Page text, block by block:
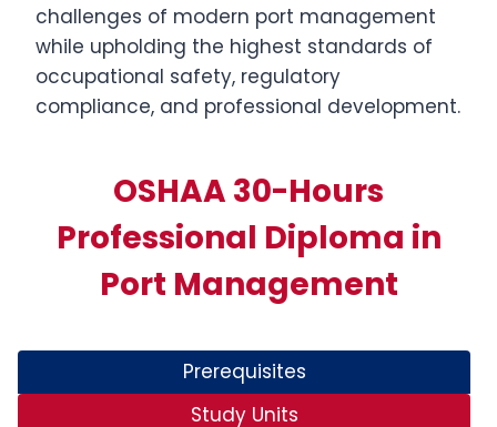
challenges of modern port management
while upholding the highest standards of
occupational safety, regulatory
compliance, and professional development.
OSHAA 30-Hours
Professional Diploma in
Port Management
Prerequisites
Study Units